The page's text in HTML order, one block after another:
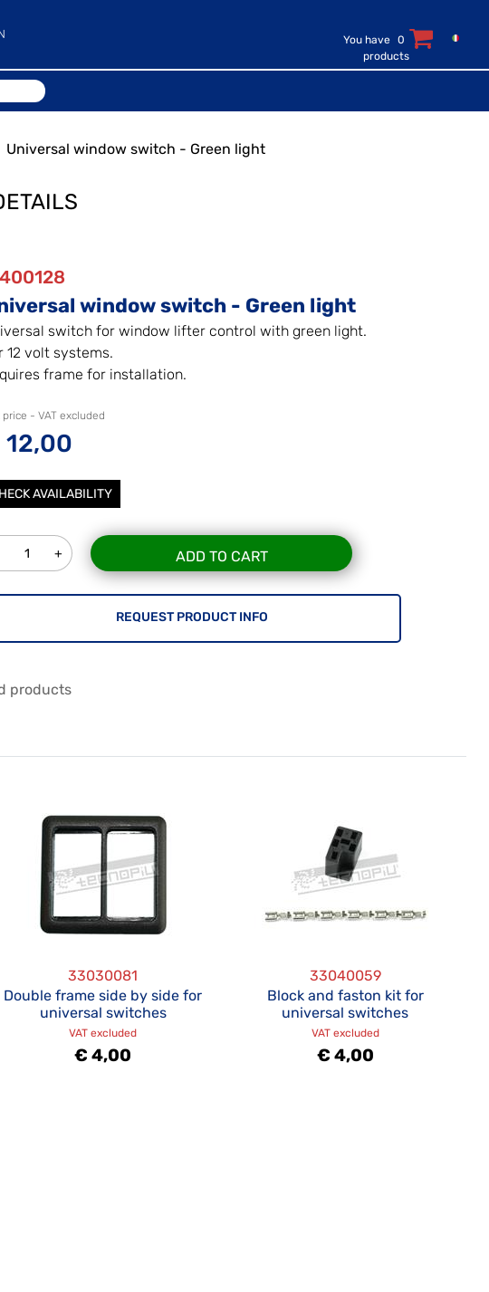
You have 0
products
Universal window switch - Green light
window switch - Green light
switch for window lifter control with green light.
12 volt systems.
frame for installation.
price - VAT excluded
AVAILABILITY
ADD TO CART
REQUEST PRODUCT INFO
products
33030081
Double frame side by side for
universal switches
VAT excluded
€ 4,00
33040059
Block and faston kit for
universal switches
VAT excluded
€ 4,00